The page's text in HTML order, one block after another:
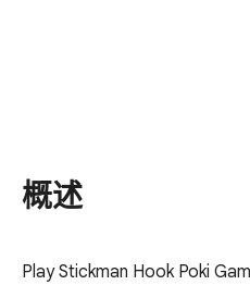
概述
Play Stickman Hook Poki